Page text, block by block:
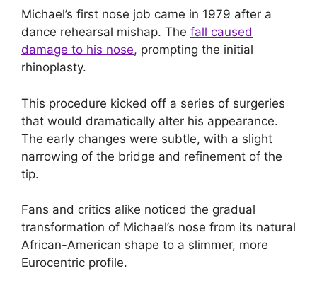
Michael’s first nose job came in 1979 after a
dance rehearsal mishap. The fall caused
damage to his nose, prompting the initial
rhinoplasty.
This procedure kicked off a series of surgeries
that would dramatically alter his appearance.
The early changes were subtle, with a slight
narrowing of the bridge and refinement of the
tip.
Fans and critics alike noticed the gradual
transformation of Michael’s nose from its natural
African-American shape to a slimmer, more
Eurocentric profile.